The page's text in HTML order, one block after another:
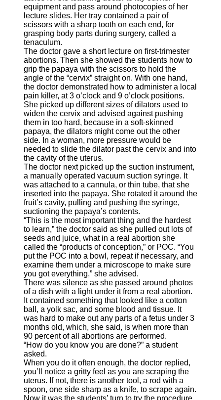
equipment and pass around photocopies of her
lecture slides. Her tray contained a pair of
scissors with a sharp tooth on each end, for
grasping body parts during surgery, called a
tenaculum.
The doctor gave a short lecture on first-trimester
abortions. Then she showed the students how to
grip the papaya with the scissors to hold the
angle of the “cervix” straight on. With one hand,
the doctor demonstrated how to administer a local
pain killer, at 3 o’clock and 9 o’clock positions.
She picked up different sizes of dilators used to
widen the cervix and advised against pushing
them in too hard, because in a soft-skinned
papaya, the dilators might come out the other
side. In a woman, more pressure would be
needed to slide the dilator past the cervix and into
the cavity of the uterus.
The doctor next picked up the suction instrument,
a manually operated vacuum suction syringe. It
was attached to a cannula, or thin tube, that she
inserted into the papaya. She rotated it around the
fruit’s cavity, pulling and pushing the syringe,
suctioning the papaya’s contents.
“This is the most important thing and the hardest
to learn,” the doctor said as she pulled out lots of
seeds and juice, what in a real abortion she
called the “products of conception,” or POC. “You
put the POC into a bowl, repeat if necessary, and
examine them under a microscope to make sure
you got everything,” she advised.
There was silence as she passed around photos
of a dish with a light under it from a real abortion.
It contained something that looked like a cotton
ball, a yolk sac, and some blood and tissue. It
was hard to make out any parts of a fetus under 3
months old, which, she said, is when more than
90 percent of all abortions are performed.
“How do you know you are done?” a student
asked.
When you do it often enough, the doctor replied,
you’ll notice a gritty feel as you are scraping the
uterus. If not, there is another tool, a rod with a
spoon, one side sharp as a knife, to scrape again.
Now it was the students’ turn to try the procedure